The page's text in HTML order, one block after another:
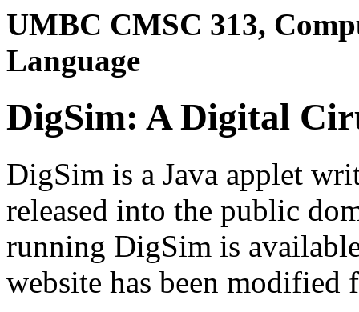
UMBC CMSC 313,
Language
DigSim: A Digital
DigSim is a Java applet
released into the public
running DigSim is
website has been